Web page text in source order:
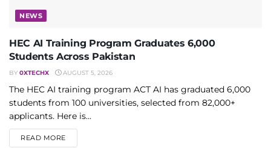
NEWS
HEC AI Training Program Graduates 6,000
Students Across Pakistan
BY 0XTECHX AUGUST 5, 2026
The HEC AI training program ACT AI has graduated 6,000
students from 100 universities, selected from 82,000+
applicants. Here is...
READ MOREDETAILS